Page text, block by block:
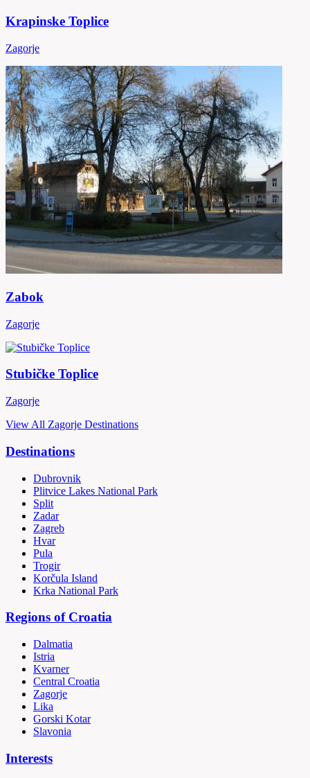
Krapinske Toplice
Zagorje
Zabok
Zagorje
Stubičke Toplice
Zagorje
View All Zagorje Destinations
Destinations
Dubrovnik
Plitvice Lakes National Park
Split
Zadar
Zagreb
Hvar
Pula
Trogir
Korčula Island
Krka National Park
Regions of Croatia
Dalmatia
Istria
Kvarner
Central Croatia
Zagorje
Lika
Gorski Kotar
Slavonia
Interests